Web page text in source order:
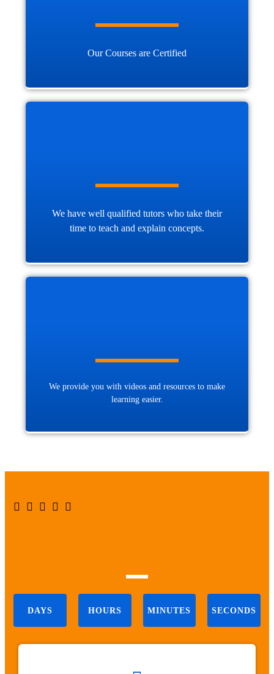
Our Courses are Certified
We have well qualified tutors who take their
time to teach and explain concepts.
We provide you with videos and resources to make
learning easier.
    
DAYS HOURS MINUTES SECONDS